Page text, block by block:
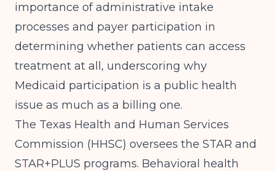
importance of administrative intake
processes and payer participation in
determining whether patients can access
treatment at all, underscoring why
Medicaid participation is a public health
issue as much as a billing one.
The Texas Health and Human Services
Commission (HHSC) oversees the STAR and
STAR+PLUS programs. Behavioral health